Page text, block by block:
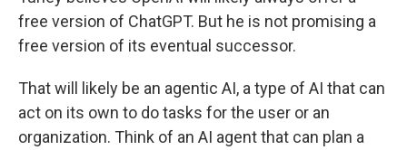
free version of ChatGPT. But he is not promising a
free version of its eventual successor.
That will likely be an agentic AI, a type of AI that can
act on its own to do tasks for the user or an
organization. Think of an AI agent that can plan a